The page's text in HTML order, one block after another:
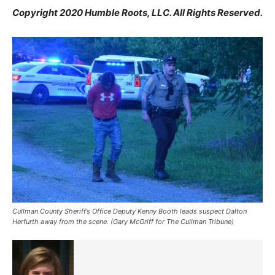
Copyright 2020 Humble Roots, LLC. All Rights Reserved.
Cullman County Sheriff’s Office Deputy Kenny Booth leads suspect Dalton
Herfurth away from the scene. (Gary McGriff for The Cullman Tribune)